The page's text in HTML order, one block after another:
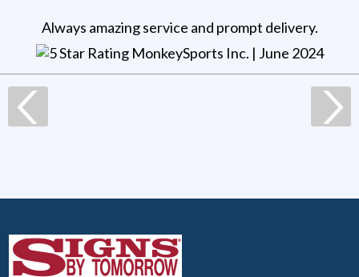
Always amazing service and prompt delivery.
MonkeySports Inc. | June 2024